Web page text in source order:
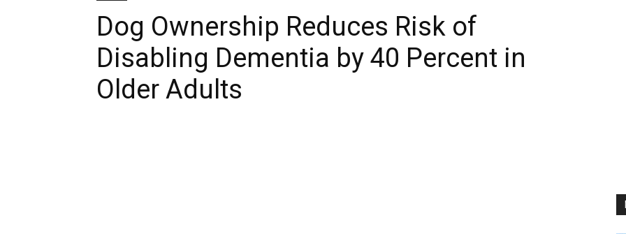
Dog Ownership Reduces Risk of
Disabling Dementia by 40 Percent in
Older Adults